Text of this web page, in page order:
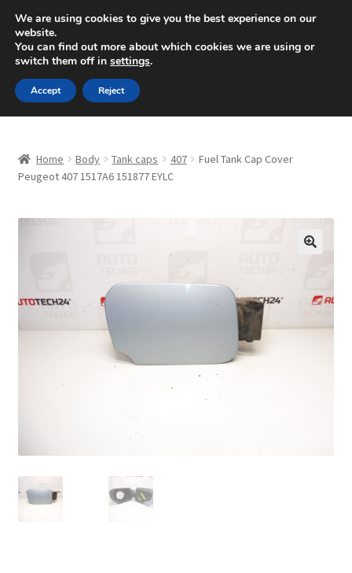
SHIPPING starting at 6 EUR
Mon-Fri 9 a.m. - 4 p.m.+420 704 494 494
Skip
to
navigation
Skip
to
content
About Us
CommerceOps OS
My account
Home Body Tank caps 407
Fuel Tank Cap Cover
Peugeot 407 1517A6 151877 EYLC
We are using cookies to give you the best experience on our
website.
You can find out more about which cookies we are using or
switch them off in settings.
Accept Reject